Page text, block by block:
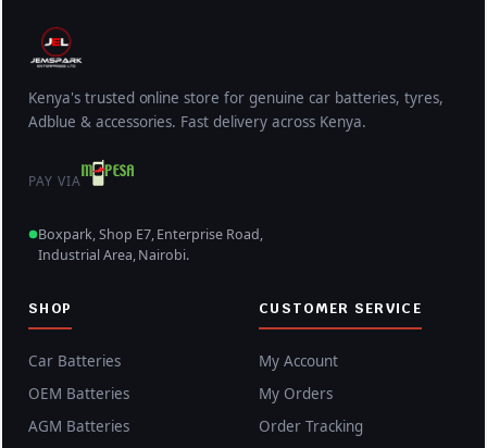
Kenya's trusted online store for genuine car batteries, tyres,
Adblue & accessories. Fast delivery across Kenya.
PAY VIA
Boxpark, Shop E7, Enterprise Road,
Industrial Area, Nairobi.
SHOP
Car Batteries
OEM Batteries
AGM Batteries
CUSTOMER SERVICE
My Account
My Orders
Order Tracking